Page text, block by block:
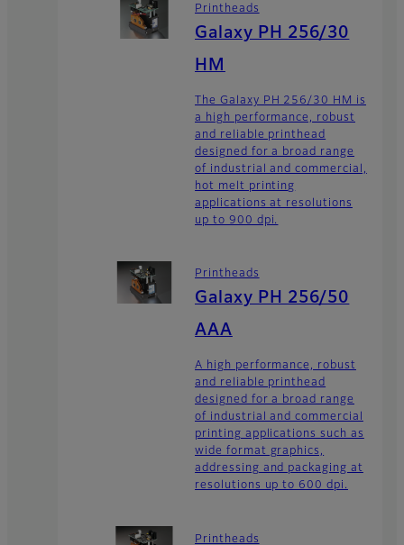
Printheads
Galaxy PH 256/30
HM
The Galaxy PH 256/30 HM is
a high performance, robust
and reliable printhead
designed for a broad range
of industrial and commercial,
hot melt printing
applications at resolutions
up to 900 dpi.
Printheads
Galaxy PH 256/50
AAA
A high performance, robust
and reliable printhead
designed for a broad range
of industrial and commercial
printing applications such as
wide format graphics,
addressing and packaging at
resolutions up to 600 dpi.
Printheads